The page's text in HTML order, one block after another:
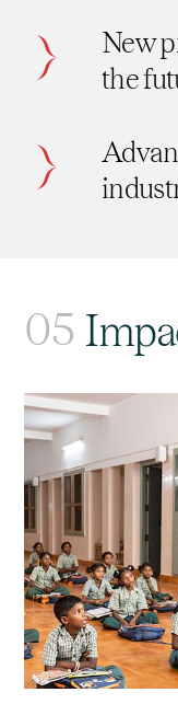
New
the
05